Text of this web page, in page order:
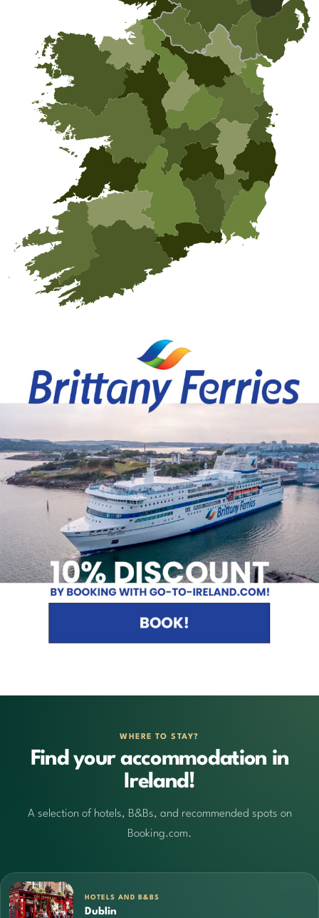
WHERE TO STAY?
Find your accommodation in
Ireland!
A selection of hotels, B&Bs, and recommended spots on
Booking.com.
HOTELS AND B&BS
Dublin